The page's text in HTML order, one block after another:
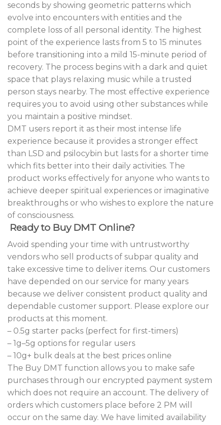
seconds by showing geometric patterns which
evolve into encounters with entities and the
complete loss of all personal identity. The highest
point of the experience lasts from 5 to 15 minutes
before transitioning into a mild 15-minute period of
recovery. The process begins with a dark and quiet
space that plays relaxing music while a trusted
person stays nearby. The most effective experience
requires you to avoid using other substances while
you maintain a positive mindset.
DMT users report it as their most intense life
experience because it provides a stronger effect
than LSD and psilocybin but lasts for a shorter time
which fits better into their daily activities. The
product works effectively for anyone who wants to
achieve deeper spiritual experiences or imaginative
breakthroughs or who wishes to explore the nature
of consciousness.
Ready to Buy DMT Online?
Avoid spending your time with untrustworthy
vendors who sell products of subpar quality and
take excessive time to deliver items. Our customers
have depended on our service for many years
because we deliver consistent product quality and
dependable customer support. Please explore our
products at this moment.
– 0.5g starter packs (perfect for first-timers)
– 1g–5g options for regular users
– 10g+ bulk deals at the best prices online
The Buy DMT function allows you to make safe
purchases through our encrypted payment system
which does not require an account. The delivery of
orders which customers place before 2 PM will
occur on the same day. We have limited availability